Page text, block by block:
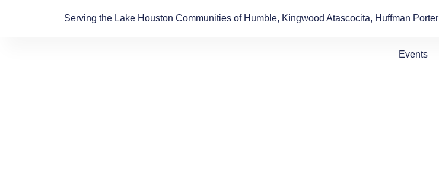
Serving the Lake Houston Communities of Humble, Kingwood Atascocita, Huffman Porter
Events